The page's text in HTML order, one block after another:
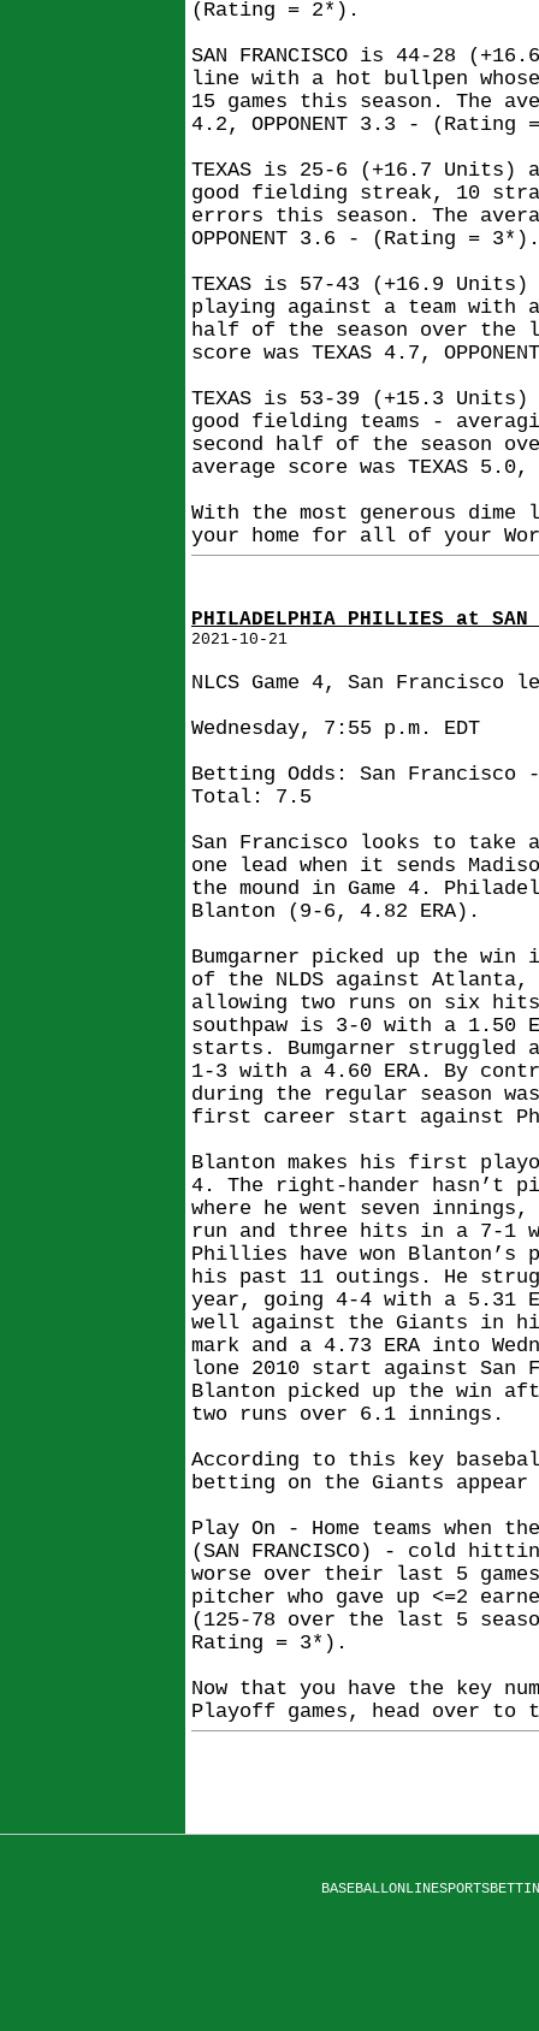
(Rating = 2*).
SAN FRANCISCO is 44-28
line with a hot bullpen
15 games this season. The
4.2, OPPONENT 3.3 - (Rating
TEXAS is 25-6 (+16.7 Units)
good fielding streak, 10
errors this season. The
OPPONENT 3.6 - (Rating = 3*).
TEXAS is 57-43 (+16.9
playing against a team with
half of the season over the
score was TEXAS 4.7,
TEXAS is 53-39 (+15.3
good fielding teams -
second half of the season
average score was TEXAS
With the most generous
your home for all of your
PHILADELPHIA PHILLIES at SAN
2021-10-21
NLCS Game 4, San Francisco
Wednesday, 7:55 p.m. EDT
Betting Odds: San
Total: 7.5
San Francisco looks to take a
one lead when it sends
the mound in Game 4.
Blanton (9-6, 4.82 ERA).
Bumgarner picked up the
of the NLDS against
allowing two runs on six
southpaw is 3-0 with a 1.50
starts. Bumgarner
1-3 with a 4.60 ERA. By
during the regular season
first career start against
Blanton makes his first
4. The right-hander hasn’t
where he went seven
run and three hits in a 7-1
Phillies have won Blanton’s
his past 11 outings. He
year, going 4-4 with a 5.31
well against the Giants in
mark and a 4.73 ERA into
lone 2010 start against San
Blanton picked up the win
two runs over 6.1 innings.
According to this key
betting on the Giants
Play On - Home teams when
(SAN FRANCISCO) - cold
worse over their last 5
pitcher who gave up <=2
(125-78 over the last 5
Rating = 3*).
Now that you have the key
Playoff games, head over to